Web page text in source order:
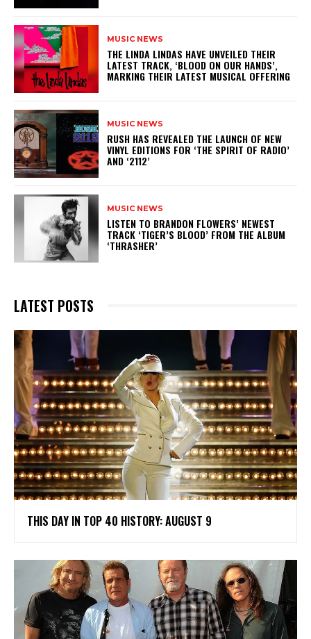
MUSIC NEWS
​THE LINDA LINDAS HAVE UNVEILED THEIR
LATEST TRACK, ‘BLOOD ON OUR HANDS’,
MARKING THEIR LATEST MUSICAL OFFERING
MUSIC NEWS
​RUSH HAS REVEALED THE LAUNCH OF NEW
VINYL EDITIONS FOR ‘THE SPIRIT OF RADIO’
AND ‘2112’
MUSIC NEWS
​LISTEN TO BRANDON FLOWERS’ NEWEST
TRACK ‘TIGER’S BLOOD’ FROM THE ALBUM
‘THRASHER’
LATEST POSTS
THIS DAY IN TOP 40 HISTORY: AUGUST 9